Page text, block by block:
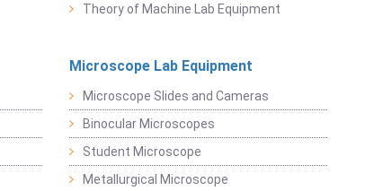
Theory of Machine Lab Equipment
Microscope Lab Equipment
Microscope Slides and Cameras
Binocular Microscopes
Student Microscope
Metallurgical Microscope